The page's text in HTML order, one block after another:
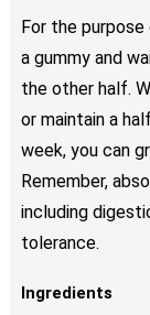
For the
a gummy and
the other half.
or maintain a
week, you can
Remember,
including
tolerance.
Ingredients